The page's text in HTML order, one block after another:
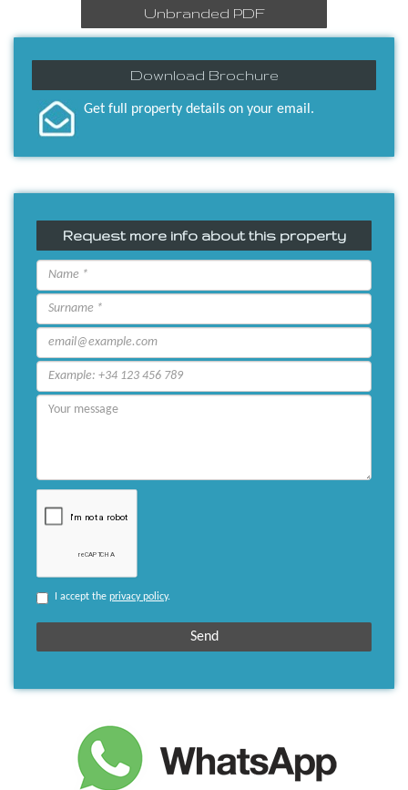
Unbranded PDF
Download Brochure
Get full property details on your email.
Request more info about this property
I accept the privacy policy.